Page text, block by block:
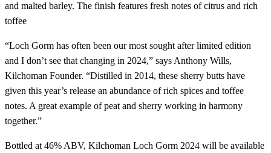
and malted barley. The finish features fresh notes of citrus and rich
toffee
“Loch Gorm has often been our most sought after limited edition
and I don’t see that changing in 2024,” says Anthony Wills,
Kilchoman Founder. “Distilled in 2014, these sherry butts have
given this year’s release an abundance of rich spices and toffee
notes. A great example of peat and sherry working in harmony
together.”
Bottled at 46% ABV, Kilchoman Loch Gorm 2024 will be available